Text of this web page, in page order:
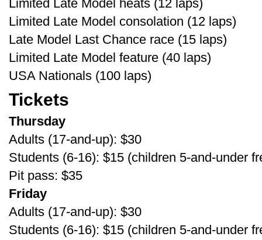
Limited Late Model heats (12 laps)
Limited Late Model consolation (12 laps)
Late Model Last Chance race (15 laps)
Limited Late Model feature (40 laps)
USA Nationals (100 laps)
Tickets
Thursday
Adults (17-and-up): $30
Students (6-16): $15 (children 5-and-under
Pit pass: $35
Friday
Adults (17-and-up): $30
Students (6-16): $15 (children 5-and-under